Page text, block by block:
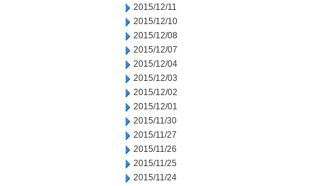
2015/12/11
2015/12/10
2015/12/08
2015/12/07
2015/12/04
2015/12/03
2015/12/02
2015/12/01
2015/11/30
2015/11/27
2015/11/26
2015/11/25
2015/11/24